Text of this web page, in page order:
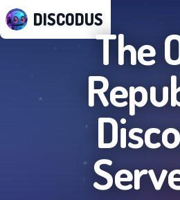
DISCODUS
The